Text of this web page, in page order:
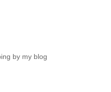
by my blog